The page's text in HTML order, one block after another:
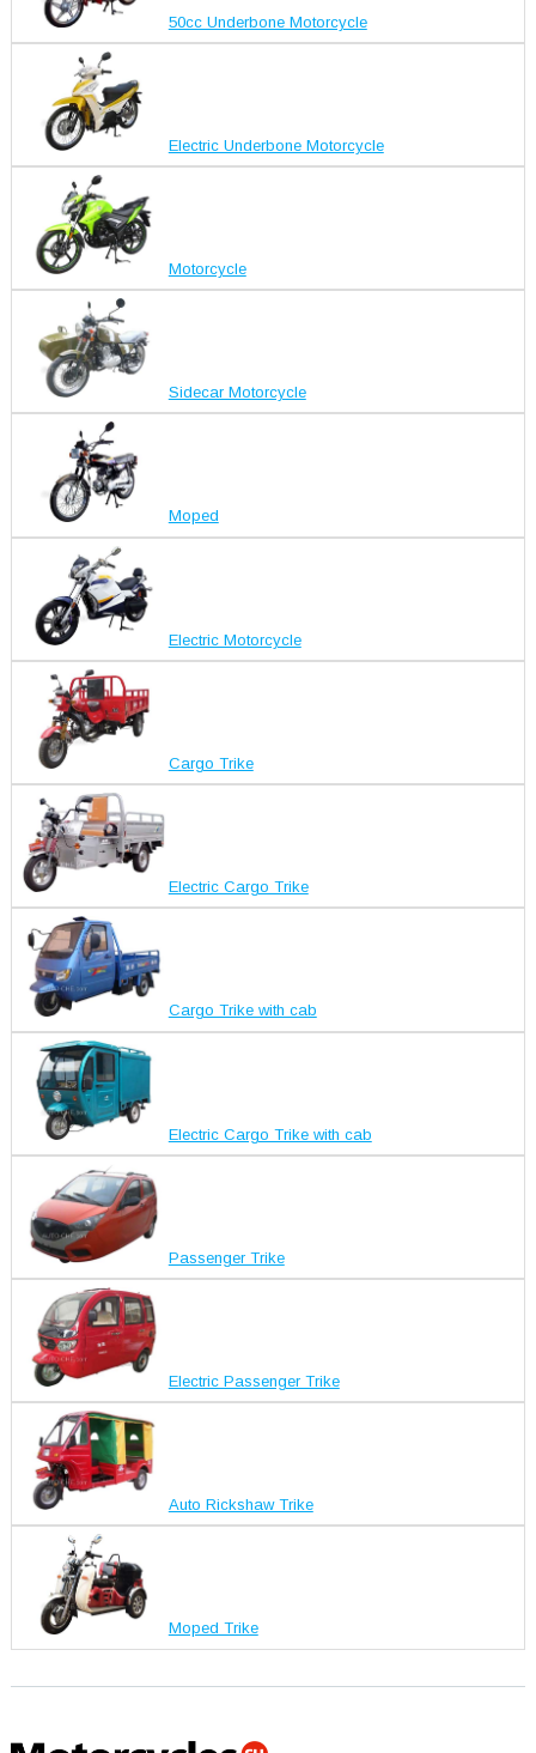
50cc Underbone Motorcycle
Electric Underbone Motorcycle
Motorcycle
Sidecar Motorcycle
Moped
Electric Motorcycle
Cargo Trike
Electric Cargo Trike
Cargo Trike with cab
Electric Cargo Trike with cab
Passenger Trike
Electric Passenger Trike
Auto Rickshaw Trike
Moped Trike